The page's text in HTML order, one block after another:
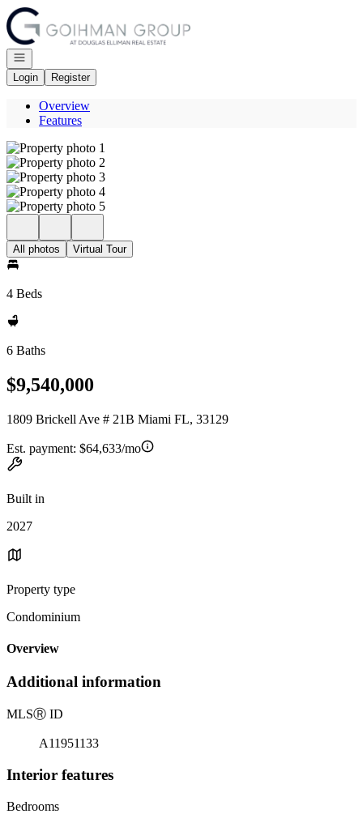
Go to: Homepage
Open navigation
Login
Register
Overview
Features
All photos Virtual Tour
4 Beds
6 Baths
$9,540,000
1809 Brickell Ave # 21B Miami FL, 33129
Est. payment: $64,633/mo
Built in
2027
Property type
Condominium
Overview
Additional information
MLSⓇ ID
A11951133
Interior features
Bedrooms